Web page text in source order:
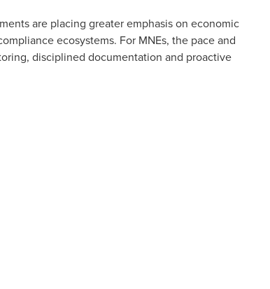
are placing greater emphasis on economic
ecosystems. For MNEs, the pace and
disciplined documentation and proactive